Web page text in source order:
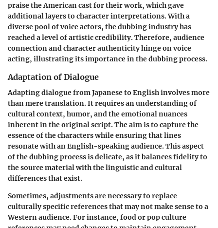
praise the American cast for their work, which gave
additional layers to character interpretations. With a
diverse pool of voice actors, the dubbing industry has
reached a level of artistic credibility. Therefore, audience
connection and character authenticity hinge on voice
acting, illustrating its importance in the dubbing process.
Adaptation of Dialogue
Adapting dialogue from Japanese to English involves more
than mere translation. It requires an understanding of
cultural context, humor, and the emotional nuances
inherent in the original script. The aim is to capture the
essence of the characters while ensuring that lines
resonate with an English-speaking audience. This aspect
of the dubbing process is delicate, as it balances fidelity to
the source material with the linguistic and cultural
differences that exist.
Sometimes, adjustments are necessary to replace
culturally specific references that may not make sense to a
Western audience. For instance, food or pop culture